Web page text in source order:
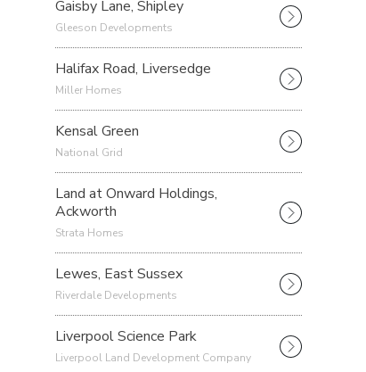
Gaisby Lane, Shipley
Gleeson Developments
Halifax Road, Liversedge
Miller Homes
Kensal Green
National Grid
Land at Onward Holdings,
Ackworth
Strata Homes
Lewes, East Sussex
Riverdale Developments
Liverpool Science Park
Liverpool Land Development Company